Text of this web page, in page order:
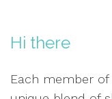
Hi there
Each member